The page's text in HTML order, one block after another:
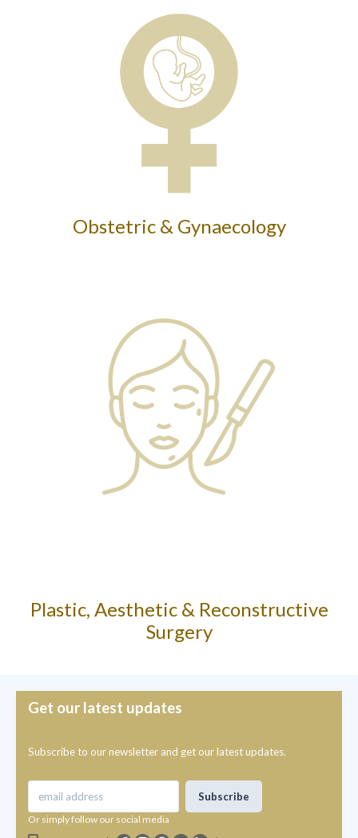
Obstetric & Gynaecology
Plastic, Aesthetic & Reconstructive
Surgery
Get our latest updates
Subscribe to our newsletter and get our latest updates.
Or simply follow our social media